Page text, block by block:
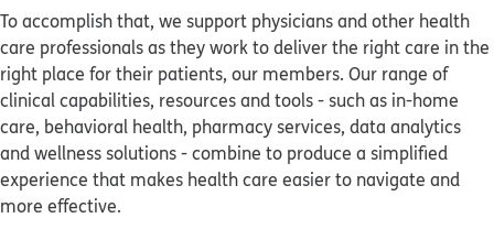
To accomplish that, we support physicians and other health
care professionals as they work to deliver the right care in the
right place for their patients, our members. Our range of
clinical capabilities, resources and tools - such as in-home
care, behavioral health, pharmacy services, data analytics
and wellness solutions - combine to produce a simplified
experience that makes health care easier to navigate and
more effective.